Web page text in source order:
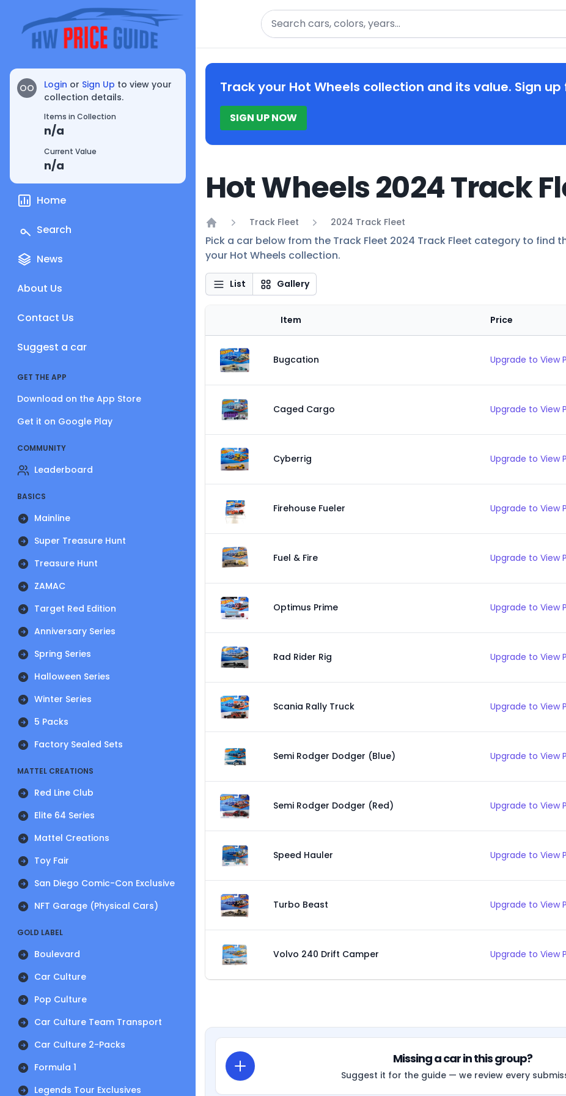
OO Login or Sign Up to view your
collection details.
Items in Collection
n/a
Current Value
n/a
Home
Search
News
About Us
Contact Us
Suggest a car
GET THE APP
Download on the App Store
Get it on Google Play
COMMUNITY
Leaderboard
BASICS
Mainline
Super Treasure Hunt
Treasure Hunt
ZAMAC
Target Red Edition
Anniversary Series
Spring Series
Halloween Series
Winter Series
5 Packs
Factory Sealed Sets
MATTEL CREATIONS
Red Line Club
Elite 64 Series
Mattel Creations
Toy Fair
San Diego Comic-Con Exclusive
NFT Garage (Physical Cars)
GOLD LABEL
Boulevard
Car Culture
Pop Culture
Car Culture Team Transport
Car Culture 2-Packs
Formula 1
Legends Tour Exclusives
Search
Track your Hot Wheels collection and its value. Sign up
SIGN UP NOW
Hot Wheels 2024 Track
Home
Track Fleet 2024 Track Fleet
Pick a car below from the Track Fleet 2024 Track Fleet category to
your Hot Wheels collection.
List Gallery
Item Price
Bugcation Upgrade to View
Caged Cargo Upgrade to View
Cyberrig Upgrade to View
Firehouse Fueler Upgrade to View
Fuel & Fire Upgrade to View
Optimus Prime Upgrade to View
Rad Rider Rig Upgrade to View
Scania Rally Truck Upgrade to View
Semi Rodger Dodger (Blue) Upgrade to View
Semi Rodger Dodger (Red) Upgrade to View
Speed Hauler Upgrade to View
Turbo Beast Upgrade to View
Volvo 240 Drift Camper Upgrade to View
Missing a car in this group?
Suggest it for the guide — we review every